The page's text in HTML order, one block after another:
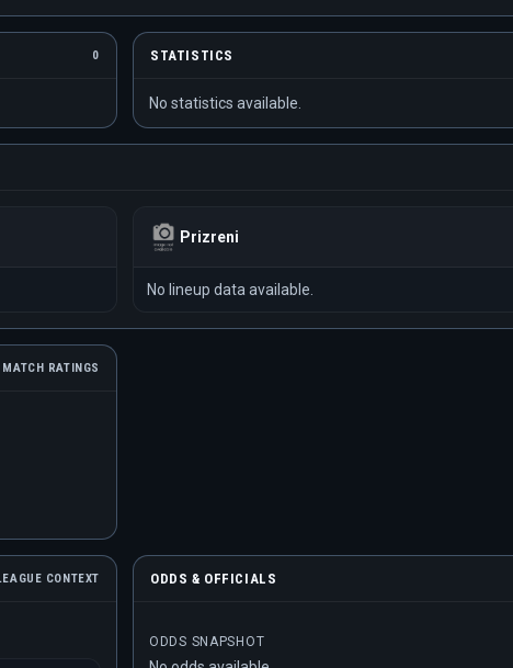
0 STATISTICS
No statistics available.
Prizreni
No lineup data available.
RATINGS
CONTEXT ODDS & OFFICIALS
ODDS SNAPSHOT